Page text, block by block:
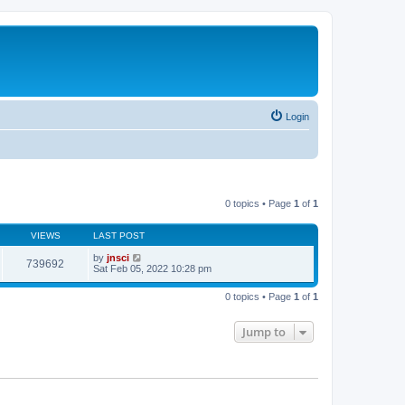
Login
0 topics • Page 1 of 1
VIEWS LAST POST
739692 by jnsci
Sat Feb 05, 2022 10:28 pm
0 topics • Page 1 of 1
Jump to